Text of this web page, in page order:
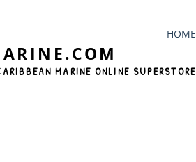
MARINE ONLINE SUPERSTORE
HOME